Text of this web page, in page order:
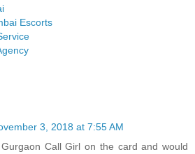
Escorts
3, 2018 at 7:55 AM
Call Girl on the card and would